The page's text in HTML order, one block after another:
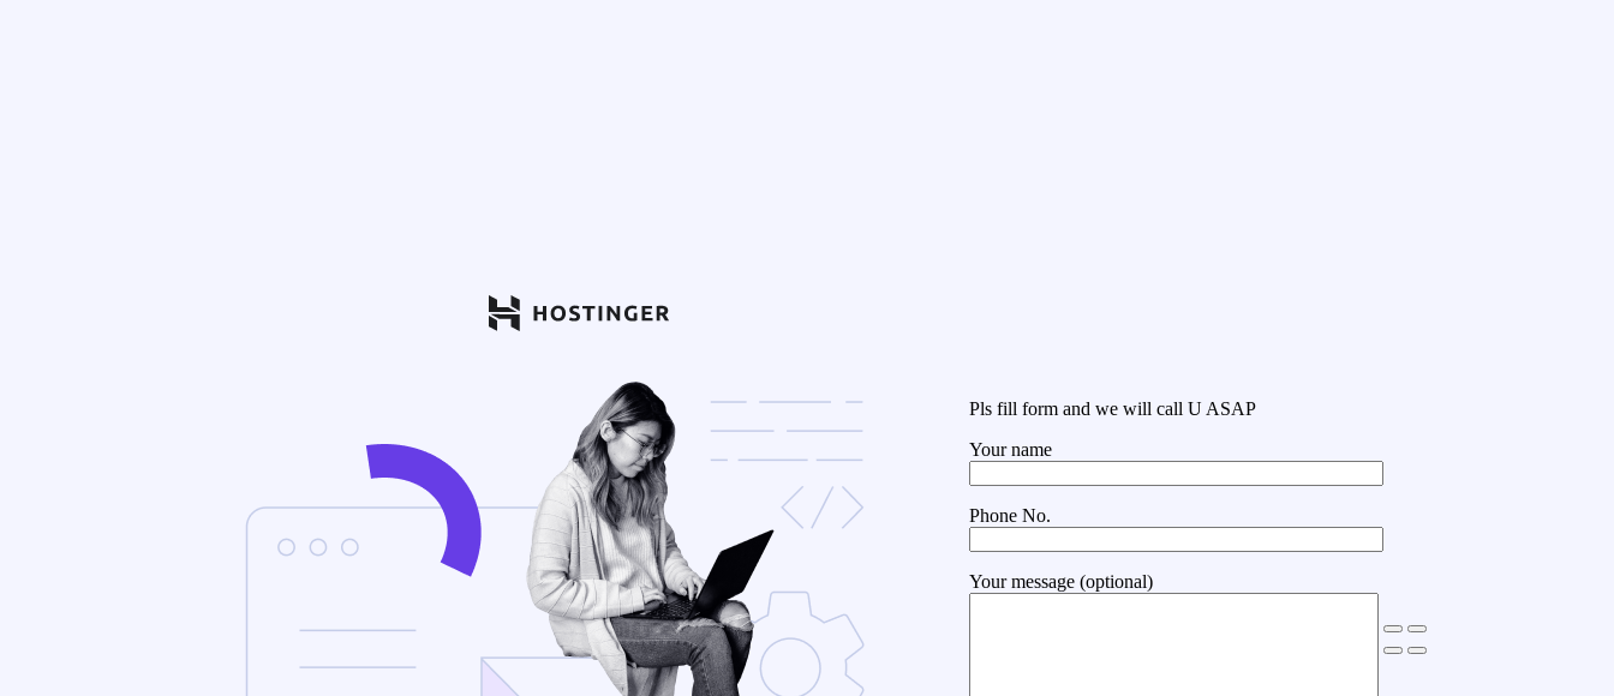
Pls fill form and we will call U ASAP
Your name
Phone No.
Your message (optional)